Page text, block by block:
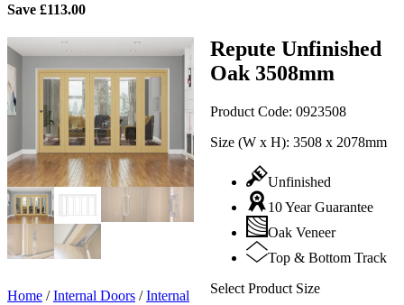
Save £113.00
Repute Unfinished
Oak 3508mm
Product Code: 0923508
Size (W x H): 3508 x 2078mm
Unfinished
10 Year Guarantee
Oak Veneer
Top & Bottom Track
Select Product Size
Home /Internal Doors /Internal